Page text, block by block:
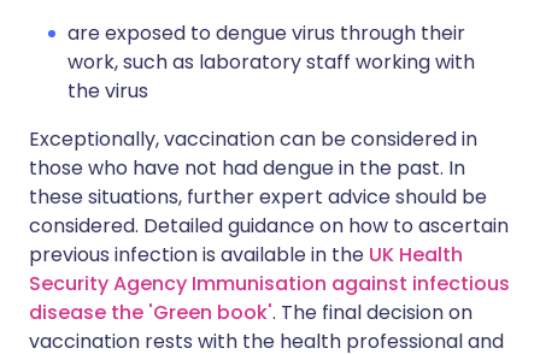
are exposed to dengue virus through their
work, such as laboratory staff working with
the virus
Exceptionally, vaccination can be considered in
those who have not had dengue in the past. In
these situations, further expert advice should be
considered. Detailed guidance on how to ascertain
previous infection is available in the UK Health
Security Agency Immunisation against infectious
disease the 'Green book'. The final decision on
vaccination rests with the health professional and